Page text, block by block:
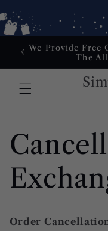
Skip to
content
We Provide Free
The
Order